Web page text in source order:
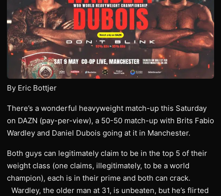
By Eric Bottjer
There’s a wonderful heavyweight match-up this Saturday
on DAZN (pay-per-view), a 50-50 match-up with Brits Fabio
Wardley and Daniel Dubois going at it in Manchester.
Both guys can legitimately claim to be in the top 5 of their
weight class (one claims, illegitimately, to be a world
champion), each is in their prime and both can crack.
Wardley, the older man at 31, is unbeaten, but he’s flirted